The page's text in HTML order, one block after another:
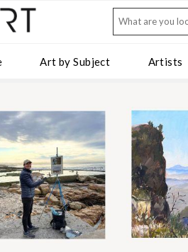
Art by Subject Artists